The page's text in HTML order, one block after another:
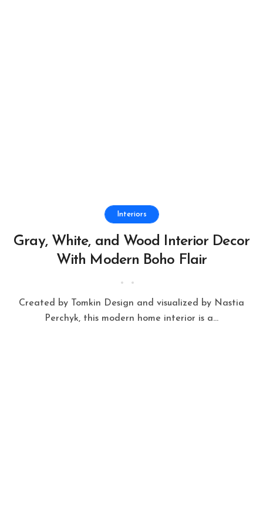
Interiors
Gray, White, and Wood Interior Decor
With Modern Boho Flair
Created by Tomkin Design and visualized by Nastia
Perchyk, this modern home interior is a...